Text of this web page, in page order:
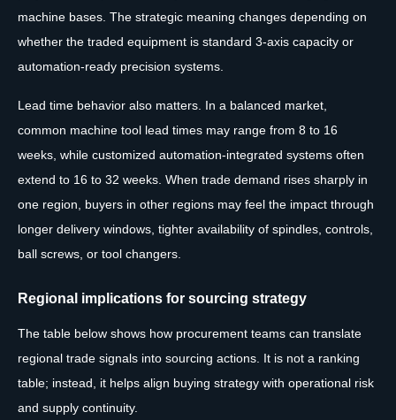
machine bases. The strategic meaning changes depending on
whether the traded equipment is standard 3-axis capacity or
automation-ready precision systems.
Lead time behavior also matters. In a balanced market,
common machine tool lead times may range from 8 to 16
weeks, while customized automation-integrated systems often
extend to 16 to 32 weeks. When trade demand rises sharply in
one region, buyers in other regions may feel the impact through
longer delivery windows, tighter availability of spindles, controls,
ball screws, or tool changers.
Regional implications for sourcing strategy
The table below shows how procurement teams can translate
regional trade signals into sourcing actions. It is not a ranking
table; instead, it helps align buying strategy with operational risk
and supply continuity.